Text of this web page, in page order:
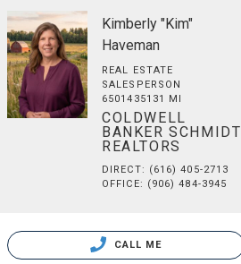
Kimberly "Kim"
Haveman
REAL ESTATE
SALESPERSON
6501435131 MI
COLDWELL
BANKER SCHMIDT
REALTORS
DIRECT: (616) 405-2713
OFFICE: (906) 484-3945
CALL ME